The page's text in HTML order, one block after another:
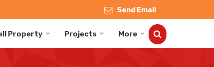
Send Email
Property Projects More